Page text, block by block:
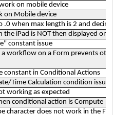
on mobile device
on Mobile device
.0 when max length is 2 and
the iPad is NOT then displayed on
constant issue
a workflow on a Form prevents
constant in Conditional Actions
Time Calculation condition issue
working as expected
conditional action is Compute
character does not work in the